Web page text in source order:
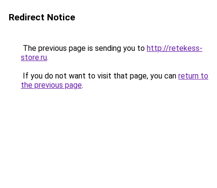
Redirect Notice
The previous page is sending you to http://retekess-
store.ru.
If you do not want to visit that page, you can return to
the previous page.